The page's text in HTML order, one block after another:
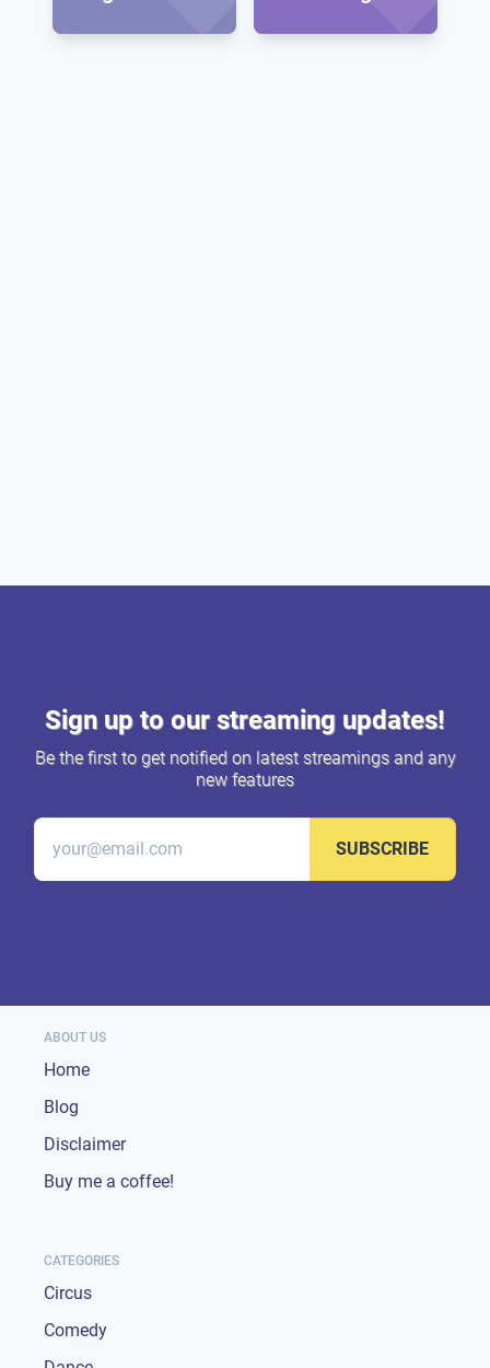
Sign up to our streaming updates!
Be the first to get notified on latest streamings and any
new features
SUBSCRIBE
ABOUT US
Home
Blog
Disclaimer
Buy me a coffee!
CATEGORIES
Circus
Comedy